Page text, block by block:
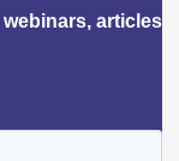
articles